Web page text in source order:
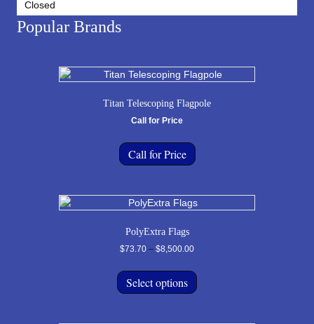
Closed
Popular Brands
Titan Telescoping Flagpole
Call for Price
Call for Price
PolyExtra Flags
$73.70 – $8,500.00Price
$73.70
$8,500.00
Select options
product